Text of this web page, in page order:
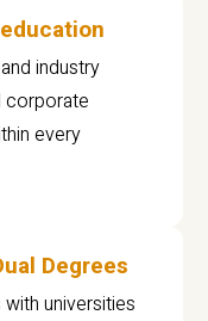
industry
corporate
every
Degrees
universities